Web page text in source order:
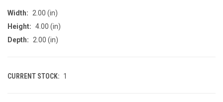
Width:
2.00 (in)
Height: 4.00 (in)
Depth:
2.00 (in)
CURRENT STOCK: 1